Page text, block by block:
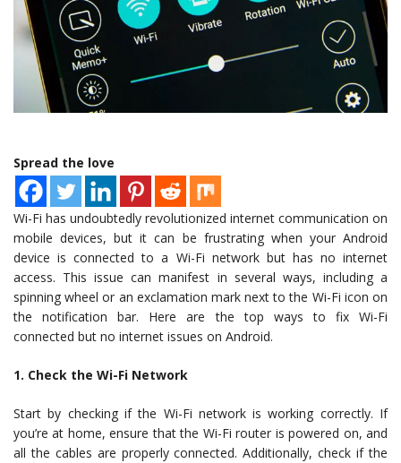
Spread the love
Wi-Fi has undoubtedly revolutionized internet communication on
mobile devices, but it can be frustrating when your Android
device is connected to a Wi-Fi network but has no internet
access. This issue can manifest in several ways, including a
spinning wheel or an exclamation mark next to the Wi-Fi icon on
the notification bar. Here are the top ways to fix Wi-Fi
connected but no internet issues on Android.
1. Check the Wi-Fi Network
Start by checking if the Wi-Fi network is working correctly. If
you’re at home, ensure that the Wi-Fi router is powered on, and
all the cables are properly connected. Additionally, check if the